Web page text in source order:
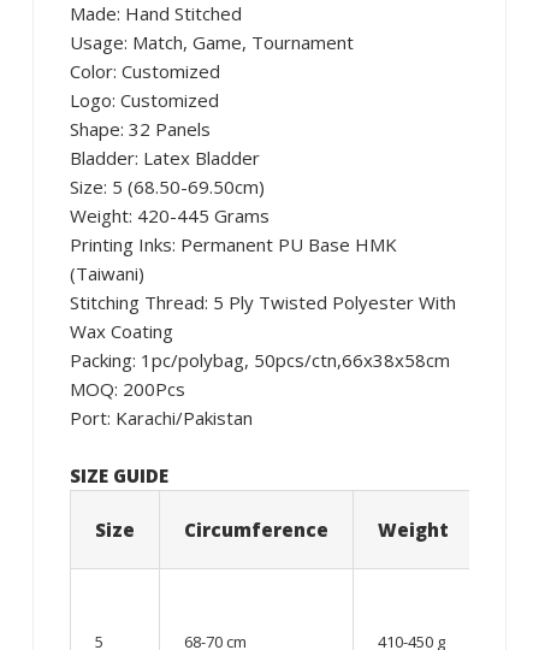
Made: Hand Stitched
Usage: Match, Game, Tournament
Color: Customized
Logo: Customized
Shape: 32 Panels
Bladder: Latex Bladder
Size: 5 (68.50-69.50cm)
Weight: 420-445 Grams
Printing Inks: Permanent PU Base HMK
(Taiwani)
Stitching Thread: 5 Ply Twisted Polyester With
Wax Coating
Packing: 1pc/polybag, 50pcs/ctn,66x38x58cm
MOQ: 200Pcs
Port: Karachi/Pakistan
SIZE GUIDE
Size Circumference Weight
5 68-70 cm 410-450 g